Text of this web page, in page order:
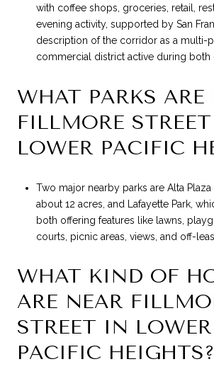
with coffee shops, groceries, retail,
evening activity, supported by San
description of the corridor as a multi-
commercial district active during both
WHAT PARKS ARE
FILLMORE
LOWER PACIFIC
Two major nearby parks are Alta Plaza
about 12 acres, and Lafayette Park,
both offering features like lawns,
courts, picnic areas, views, and off-
WHAT KIND OF
ARE NEAR
STREET IN LOWER
PACIFIC HEIGHTS?